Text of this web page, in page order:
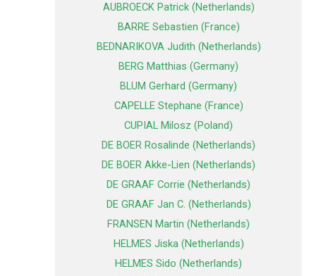
AUBROECK Patrick (Netherlands)
BARRE Sebastien (France)
BEDNARIKOVA Judith (Netherlands)
BERG Matthias (Germany)
BLUM Gerhard (Germany)
CAPELLE Stephane (France)
CUPIAL Milosz (Poland)
DE BOER Rosalinde (Netherlands)
DE BOER Akke-Lien (Netherlands)
DE GRAAF Corrie (Netherlands)
DE GRAAF Jan C. (Netherlands)
FRANSEN Martin (Netherlands)
HELMES Jiska (Netherlands)
HELMES Sido (Netherlands)